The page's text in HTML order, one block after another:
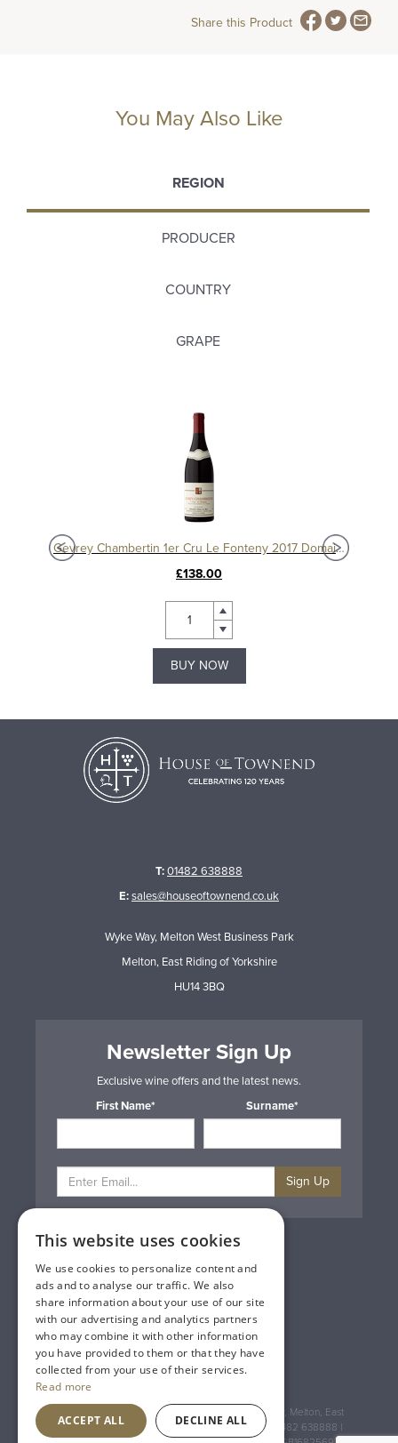
Share this Product
You May Also Like
REGION
PRODUCER
COUNTRY
GRAPE
Gevrey Chambertin 1er Cru Le Fonteny 2017 Domaine Sérafin
£138.00
BUY NOW
T:01482 638888
E:sales@houseoftownend.co.uk
Wyke Way, Melton West Business Park
Melton, East Riding of Yorkshire
HU14 3BQ
Newsletter Sign Up
Exclusive wine offers and the latest news.
First Name*
Surname*
Sign Up
Privacy & Cookie Policy
Gift Cards
Terms & Conditions
Delivery & Returns
Trade
Contact Us
Site Map
Lakeland Vintners
Registered Address: House of Townend Wyke Way, Melton, East
Yorkshire, HU14 3BQ (for sat navs use HU14 3HH) 01482 638888 |
This website uses cookies
We use cookies to personalize content and
ads and to analyse our traffic. We also
share information about your use of our site
with our advertising and analytics partners
who may combine it with other information
you have provided to them or that they have
collected from your use of their services.
Read more
ACCEPT ALL DECLINE ALL